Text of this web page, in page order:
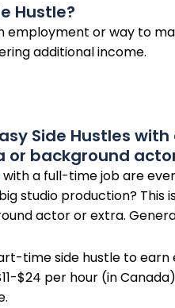
Hustle?
employment or way to
additional income.
Side Hustles
or background
with a full-time job are
studio production?
actor or extra.
time side hustle to
$24 per hour (in